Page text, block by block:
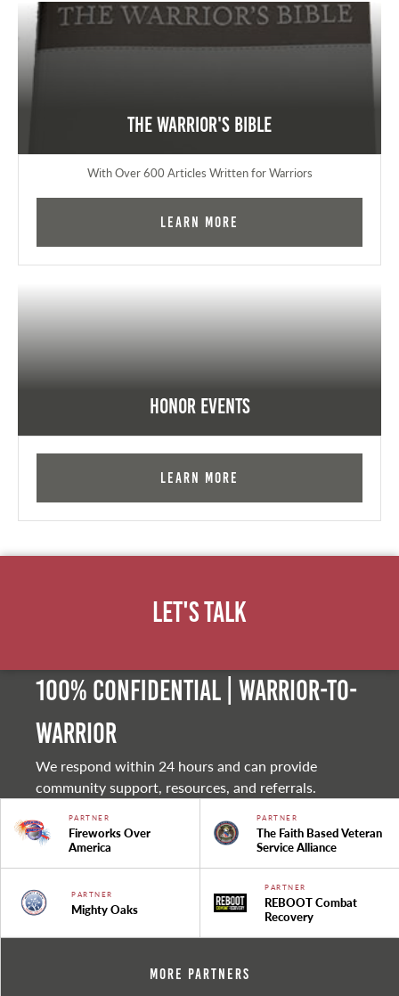
The Warrior's Bible
With Over 600 Articles Written for Warriors
Learn More
Honor Events
Learn More
Let's Talk
100% Confidential | Warrior-to-
warrior
We respond within 24 hours and can provide
community support, resources, and referrals.
PARTNER
Fireworks Over
America
PARTNER
The Faith Based Veteran
Service Alliance
PARTNER
Mighty Oaks
PARTNER
REBOOT Combat
Recovery
More Partners